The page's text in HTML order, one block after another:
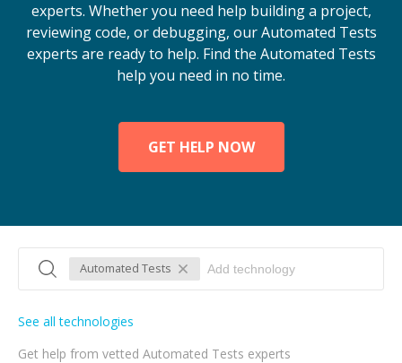
experts. Whether you need help building a project,
reviewing code, or debugging, our Automated Tests
experts are ready to help. Find the Automated Tests
help you need in no time.
GET HELP NOW
Automated Tests
Get help from vetted Automated Tests experts
See all technologies